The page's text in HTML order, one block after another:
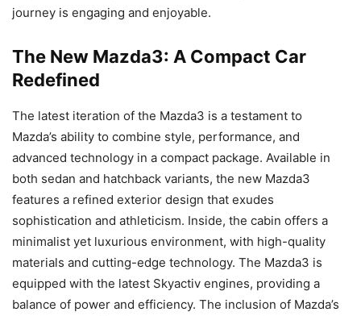
journey is engaging and enjoyable.
The New Mazda3: A Compact Car
Redefined
The latest iteration of the Mazda3 is a testament to
Mazda’s ability to combine style, performance, and
advanced technology in a compact package. Available in
both sedan and hatchback variants, the new Mazda3
features a refined exterior design that exudes
sophistication and athleticism. Inside, the cabin offers a
minimalist yet luxurious environment, with high-quality
materials and cutting-edge technology. The Mazda3 is
equipped with the latest Skyactiv engines, providing a
balance of power and efficiency. The inclusion of Mazda’s